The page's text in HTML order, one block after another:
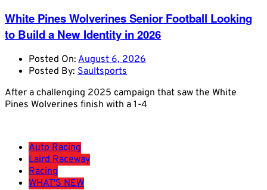
White Pines Wolverines Senior Football Looking
to Build a New Identity in 2026
Posted On: August 6, 2026
Posted By: Saultsports
After a challenging 2025 campaign that saw the White
Pines Wolverines finish with a 1-4
Auto Racing
Laird Raceway
Racing
WHAT'S NEW